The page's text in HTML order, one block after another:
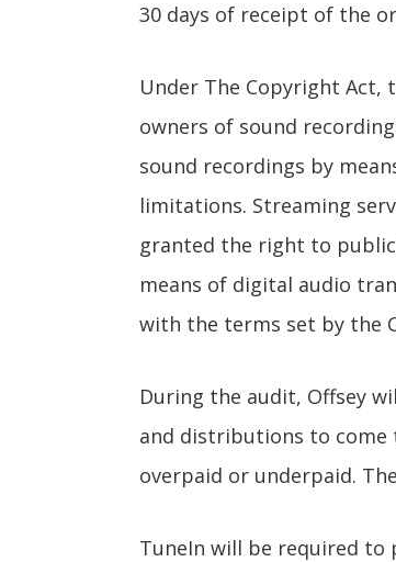
30 days of receipt of the
Under The Copyright Act,
owners of sound
sound recordings by
limitations. Streaming
granted the right to
means of digital audio
with the terms set by the
During the audit, Offsey
and distributions to
overpaid or underpaid.
TuneIn will be required to